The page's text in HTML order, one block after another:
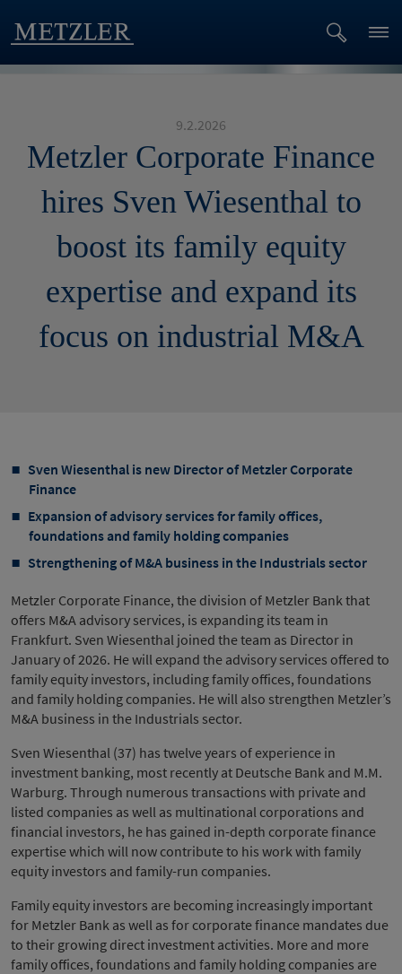
9.2.2026
Metzler Corporate Finance
hires Sven Wiesenthal to
boost its family equity
expertise and expand its
focus on industrial M&A
Sven Wiesenthal is new Director of Metzler Corporate
Finance
Expansion of advisory services for family offices,
foundations and family holding companies
Strengthening of M&A business in the Industrials sector
Metzler Corporate Finance, the division of Metzler Bank that
offers M&A advisory services, is expanding its team in
Frankfurt. Sven Wiesenthal joined the team as Director in
January of 2026. He will expand the advisory services offered to
family equity investors, including family offices, foundations
and family holding companies. He will also strengthen Metzler’s
M&A business in the Industrials sector.
Sven Wiesenthal (37) has twelve years of experience in
investment banking, most recently at Deutsche Bank and M.M.
Warburg. Through numerous transactions with private and
listed companies as well as multinational corporations and
financial investors, he has gained in-depth corporate finance
expertise which will now contribute to his work with family
equity investors and family-run companies.
Family equity investors are becoming increasingly important
for Metzler Bank as well as for corporate finance mandates due
to their growing direct investment activities. More and more
family offices, foundations and family holding companies are